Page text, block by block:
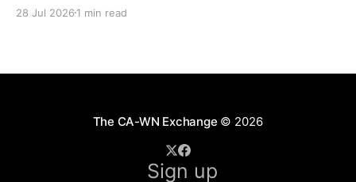
impactful on me. I really like Naomi Klein, and this
28 Jul 2026 1 min read
The CA-WN Exchange © 2026
Sign up